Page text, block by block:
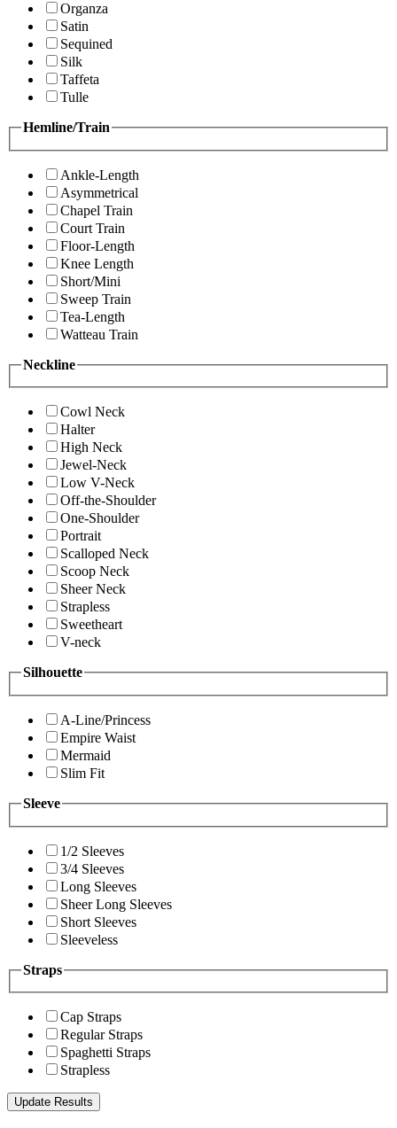
Organza
Satin
Sequined
Silk
Taffeta
Tulle
Hemline/Train
Ankle-Length
Asymmetrical
Chapel Train
Court Train
Floor-Length
Knee Length
Short/Mini
Sweep Train
Tea-Length
Watteau Train
Neckline
Cowl Neck
Halter
High Neck
Jewel-Neck
Low V-Neck
Off-the-Shoulder
One-Shoulder
Portrait
Scalloped Neck
Scoop Neck
Sheer Neck
Strapless
Sweetheart
V-neck
Silhouette
A-Line/Princess
Empire Waist
Mermaid
Slim Fit
Sleeve
1/2 Sleeves
3/4 Sleeves
Long Sleeves
Sheer Long Sleeves
Short Sleeves
Sleeveless
Straps
Cap Straps
Regular Straps
Spaghetti Straps
Strapless